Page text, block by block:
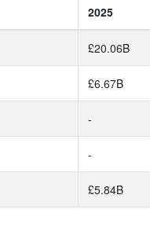
2025
£20.06B
£6.67B
-
-
£5.84B